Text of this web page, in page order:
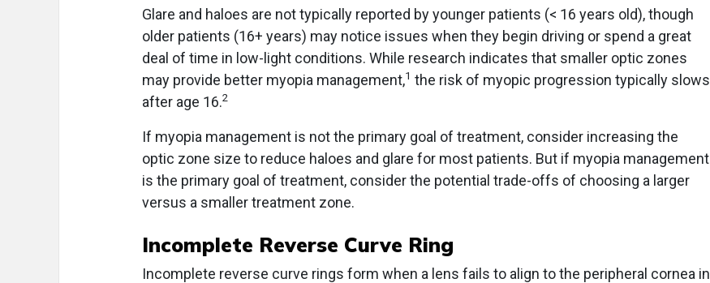
Glare and haloes are not typically reported by younger patients (< 16 years old), though
older patients (16+ years) may notice issues when they begin driving or spend a great
deal of time in low-light conditions. While research indicates that smaller optic zones
may provide better myopia management,1 the risk of myopic progression typically slows
after age 16.2
If myopia management is not the primary goal of treatment, consider increasing the
optic zone size to reduce haloes and glare for most patients. But if myopia management
is the primary goal of treatment, consider the potential trade-offs of choosing a larger
versus a smaller treatment zone.
Incomplete Reverse Curve Ring
Incomplete reverse curve rings form when a lens fails to align to the peripheral cornea in